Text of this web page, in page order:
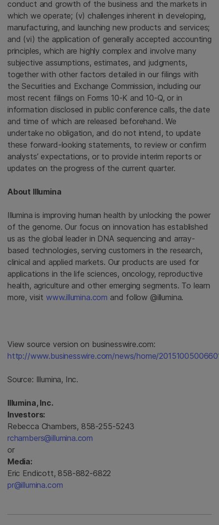
conduct and growth of the business and the markets in
which we operate; (v) challenges inherent in developing,
manufacturing, and launching new products and services;
and (vi) the application of generally accepted accounting
principles, which are highly complex and involve many
subjective assumptions, estimates, and judgments,
together with other factors detailed in our filings with
theSecurities and Exchange Commission, including our
most recent filings on Forms 10-K and 10-Q, or in
information disclosed in public conference calls, the date
and time of which are released beforehand. We
undertake no obligation, and do not intend, to update
these forward-looking statements, to review or confirm
analysts’ expectations, or to provide interim reports or
updates on the progress of the current quarter.
About Illumina
Illumina is improving human health by unlocking the power
of the genome. Our focus on innovation has established
us as the global leader in DNA sequencing and array-
based technologies, serving customers in the research,
clinical and applied markets. Our products are used for
applications in the life sciences, oncology, reproductive
health, agriculture and other emerging segments. To learn
more, visit www.illumina.com and follow @illumina.
View source version on businesswire.com:
http://www.businesswire.com/news/home/
Source: Illumina, Inc.
Illumina, Inc.
Investors:
Rebecca Chambers, 858-255-5243
rchambers@illumina.com
or
Media:
Eric Endicott, 858-882-6822
pr@illumina.com